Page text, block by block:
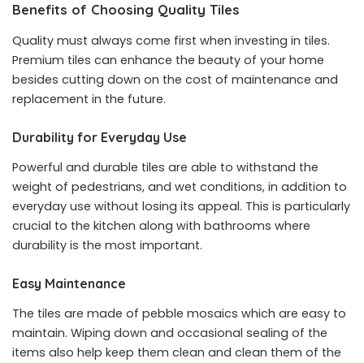
Benefits of Choosing Quality Tiles
Quality must always come first when investing in tiles.
Premium tiles can enhance the beauty of your home
besides cutting down on the cost of maintenance and
replacement in the future.
Durability for Everyday Use
Powerful and durable tiles are able to withstand the
weight of pedestrians, and wet conditions, in addition to
everyday use without losing its appeal. This is particularly
crucial to the kitchen along with bathrooms where
durability is the most important.
Easy Maintenance
The tiles are made of pebble mosaics which are easy to
maintain. Wiping down and occasional sealing of the
items also help keep them clean and clean them of the